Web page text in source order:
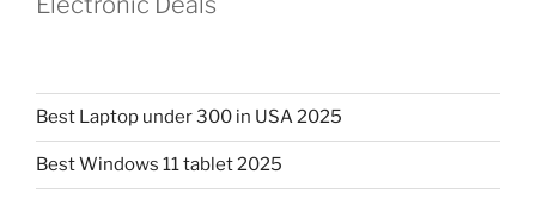
Best Laptop under 300 in USA 2025
Best Windows 11 tablet 2025